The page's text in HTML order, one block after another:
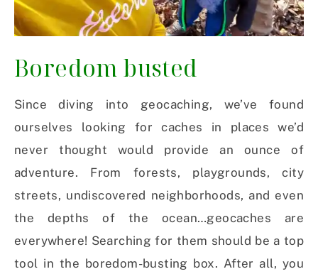
Boredom busted
Since diving into geocaching, we’ve found
ourselves looking for caches in places we’d
never thought would provide an ounce of
adventure. From forests, playgrounds, city
streets, undiscovered neighborhoods, and even
the depths of the ocean…geocaches are
everywhere! Searching for them should be a top
tool in the boredom-busting box. After all, you